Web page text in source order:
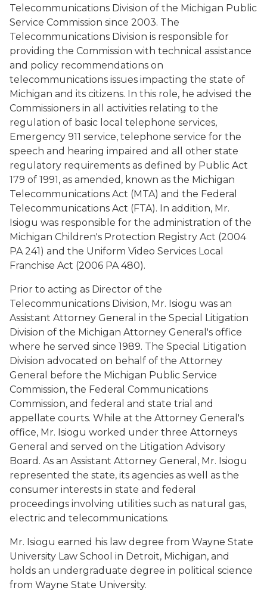
Telecommunications Division of the Michigan Public
Service Commission since 2003. The
Telecommunications Division is responsible for
providing the Commission with technical assistance
and policy recommendations on
telecommunications issues impacting the state of
Michigan and its citizens. In this role, he advised the
Commissioners in all activities relating to the
regulation of basic local telephone services,
Emergency 911 service, telephone service for the
speech and hearing impaired and all other state
regulatory requirements as defined by Public Act
179 of 1991, as amended, known as the Michigan
Telecommunications Act (MTA) and the Federal
Telecommunications Act (FTA). In addition, Mr.
Isiogu was responsible for the administration of the
Michigan Children's Protection Registry Act (2004
PA 241) and the Uniform Video Services Local
Franchise Act (2006 PA 480).
Prior to acting as Director of the
Telecommunications Division, Mr. Isiogu was an
Assistant Attorney General in the Special Litigation
Division of the Michigan Attorney General's office
where he served since 1989. The Special Litigation
Division advocated on behalf of the Attorney
General before the Michigan Public Service
Commission, the Federal Communications
Commission, and federal and state trial and
appellate courts. While at the Attorney General's
office, Mr. Isiogu worked under three Attorneys
General and served on the Litigation Advisory
Board. As an Assistant Attorney General, Mr. Isiogu
represented the state, its agencies as well as the
consumer interests in state and federal
proceedings involving utilities such as natural gas,
electric and telecommunications.
Mr. Isiogu earned his law degree from Wayne State
University Law School in Detroit, Michigan, and
holds an undergraduate degree in political science
from Wayne State University.